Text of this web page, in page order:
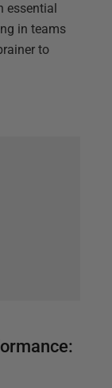
essential
in teams
to